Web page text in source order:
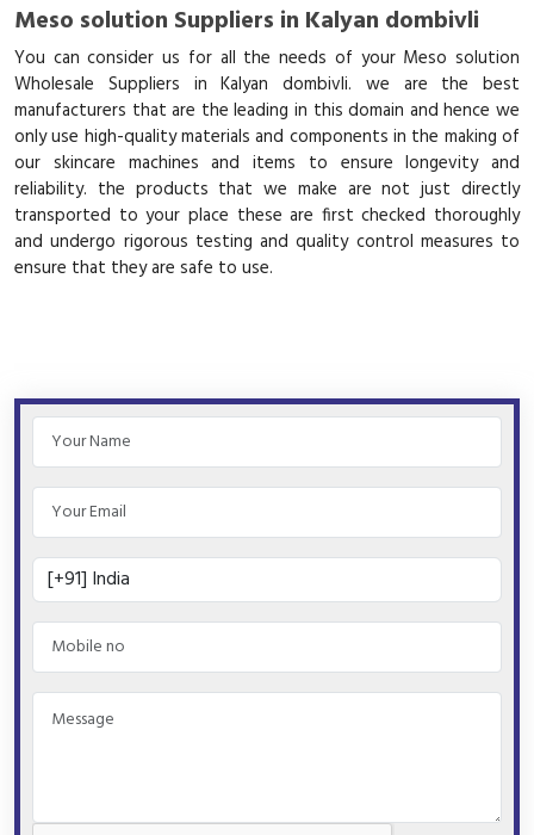
Meso solution Suppliers in Kalyan dombivli
You can consider us for all the needs of your Meso solution
Wholesale Suppliers in Kalyan dombivli. we are the best
manufacturers that are the leading in this domain and hence we
only use high-quality materials and components in the making of
our skincare machines and items to ensure longevity and
reliability. the products that we make are not just directly
transported to your place these are first checked thoroughly
and undergo rigorous testing and quality control measures to
ensure that they are safe to use.